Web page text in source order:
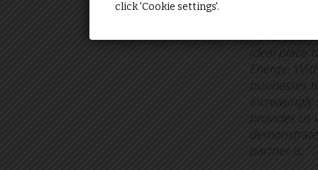
heritage
ideal place
Energy.
businesses
provides
partner is.”
click 'Cookie settings'.